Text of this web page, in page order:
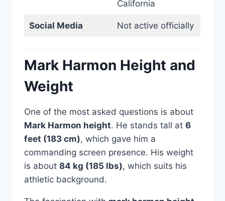
California
Social Media Not active officially
Mark Harmon Height and
Weight
One of the most asked questions is about
Mark Harmon height. He stands tall at 6
feet (183 cm), which gave him a
commanding screen presence. His weight
is about 84 kg (185 lbs), which suits his
athletic background.